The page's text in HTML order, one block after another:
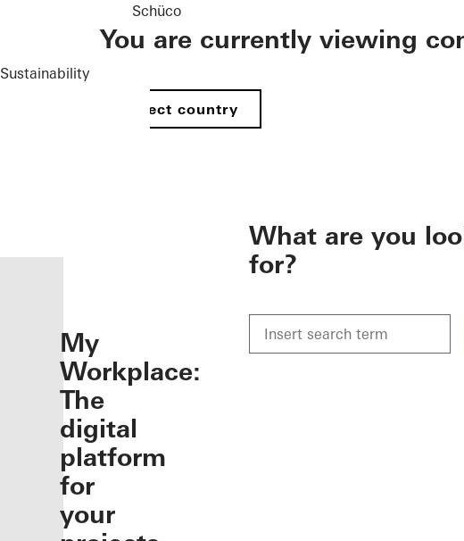
Sustainability
Schüco
You are currently viewing
Select country
My
Workplace:
The
digital
platform
for
your
What are you
for?